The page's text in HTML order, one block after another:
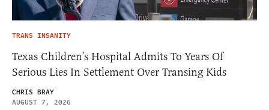
TRANS INSANITY
Texas Children’s Hospital Admits To Years Of
Serious Lies In Settlement Over Transing Kids
CHRIS BRAY
AUGUST 7, 2026